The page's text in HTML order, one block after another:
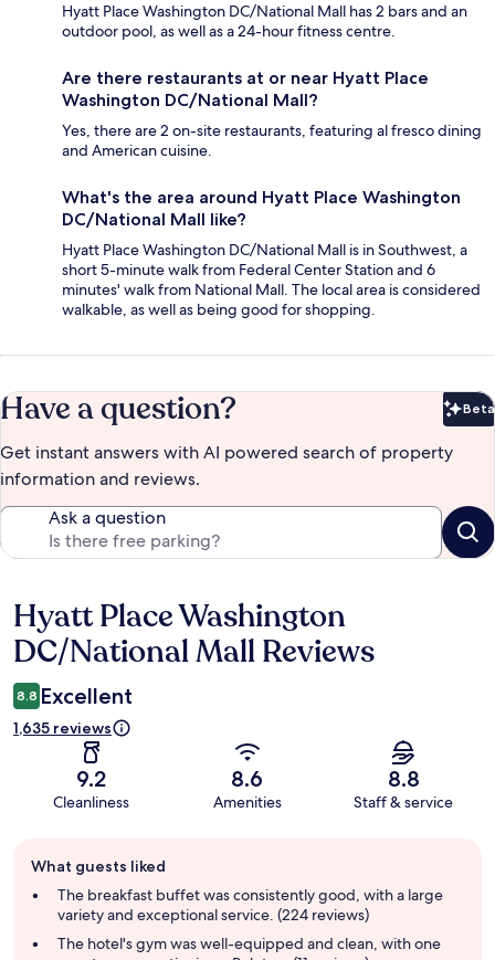
Hyatt Place Washington DC/National Mall has 2 bars and an
outdoor pool, as well as a 24-hour fitness centre.
Are there restaurants at or near Hyatt Place
Washington DC/National Mall?
Yes, there are 2 on-site restaurants, featuring al fresco dining
and American cuisine.
What's the area around Hyatt Place Washington
DC/National Mall like?
Hyatt Place Washington DC/National Mall is in Southwest, a
short 5-minute walk from Federal Center Station and 6
minutes' walk from National Mall. The local area is considered
walkable, as well as being good for shopping.
Have a question? Beta
Get instant answers with AI powered search of property
information and reviews.
Ask a question
Reviews
Hyatt Place Washington
DC/National Mall Reviews
8.8 Excellent
1,635 reviews
9.2
Cleanliness
8.6
Amenities
8.8
Staff & service
review
summary
What guests liked
The breakfast buffet was consistently good, with a large
variety and exceptional service. (224 reviews)
The hotel's gym was well-equipped and clean, with one